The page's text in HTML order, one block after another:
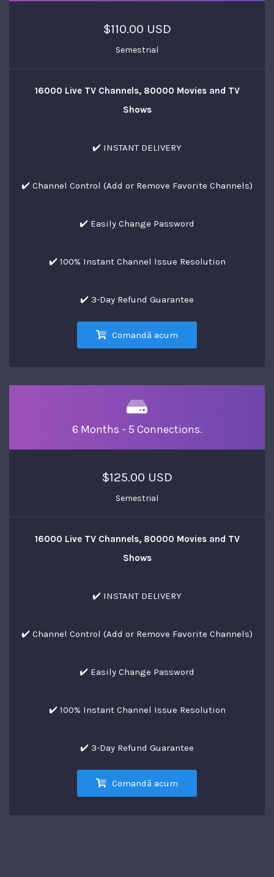
$110.00 USD
Semestrial
16000 Live TV Channels, 80000 Movies and TV
Shows
✔️ INSTANT DELIVERY
✔️ Channel Control (Add or Remove Favorite Channels)
✔️ Easily Change Password
✔️ 100% Instant Channel Issue Resolution
✔️ 3-Day Refund Guarantee
Comandă acum
6 Months - 5 Connections.
$125.00 USD
Semestrial
16000 Live TV Channels, 80000 Movies and TV
Shows
✔️ INSTANT DELIVERY
✔️ Channel Control (Add or Remove Favorite Channels)
✔️ Easily Change Password
✔️ 100% Instant Channel Issue Resolution
✔️ 3-Day Refund Guarantee
Comandă acum